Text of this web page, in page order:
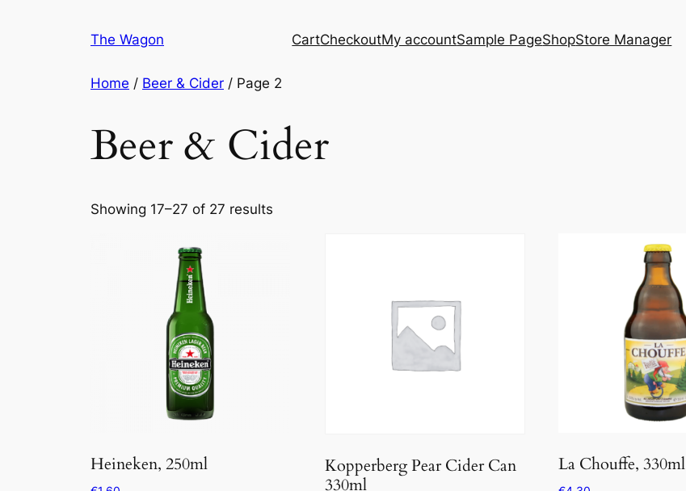
The Wagon CartCheckoutMy accountSample PageShopStore Manager
Home / Beer & Cider / Page 2
Beer & Cider
Showing 17–27 of 27 results
Heineken, 250ml
Kopperberg Pear Cider Can
330ml
La Chouffe, 330ml